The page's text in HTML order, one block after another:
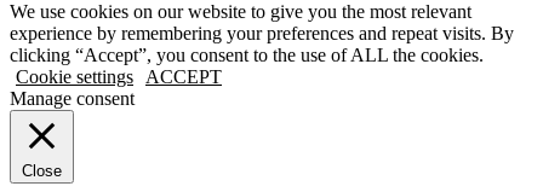
We use cookies on our website to give you the most relevant
experience by remembering your preferences and repeat visits. By
clicking “Accept”, you consent to the use of ALL the cookies.
Cookie settings
ACCEPT
Manage consent
Close